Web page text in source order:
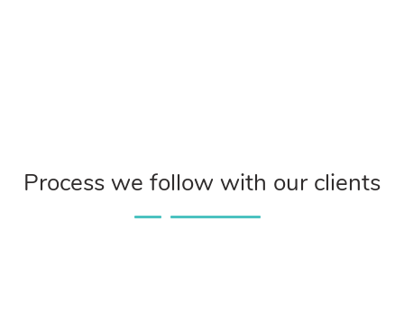
Process we follow with our clients